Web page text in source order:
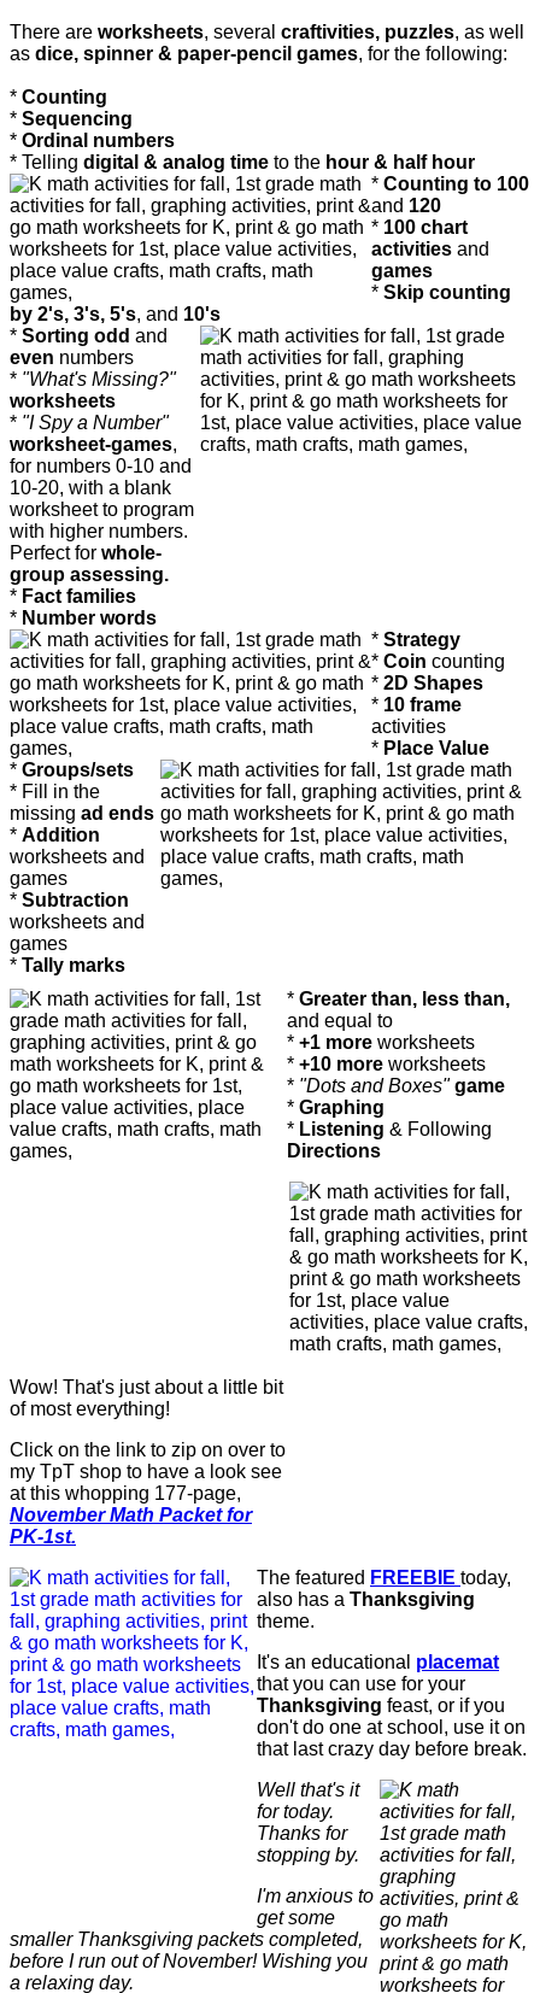
There are worksheets, several craftivities, puzzles, as well
as dice, spinner & paper-pencil games, for the following:
* Counting
* Sequencing
* Ordinal numbers
* Telling digital & analog time to the hour & half hour
* Counting to 100
and 120
* 100 chart
activities and
games
* Skip counting
by 2's, 3's, 5's, and 10's
* Sorting odd and
even numbers
* "What's Missing?"
worksheets
* "I Spy a Number"
worksheet-games,
for numbers 0-10 and
10-20, with a blank
worksheet to program
with higher numbers.
Perfect for whole-
group assessing.
* Fact families
* Number words
* Strategy
* Coin counting
* 2D Shapes
* 10 frame
activities
* Place Value
* Groups/sets
* Fill in the
missing ad ends
* Addition
worksheets and
games
* Subtraction
worksheets and
games
* Tally marks
* Greater than, less than,
and equal to
* +1 more worksheets
* +10 more worksheets
* "Dots and Boxes" game
* Graphing
* Listening & Following
Directions
Wow! That's just about a little bit
of most everything!
Click on the link to zip on over to
my TpT shop to have a look see
at this whopping 177-page,
November Math Packet for
PK-1st.
The featured FREEBIE today,
also has a Thanksgiving
theme.
It's an educational placemat
that you can use for your
Thanksgiving feast, or if you
don't do one at school, use it on
that last crazy day before break.
Well that's it
for today.
Thanks for
stopping by.
I'm anxious to
get some
smaller Thanksgiving packets completed,
before I run out of November! Wishing you
a relaxing day.